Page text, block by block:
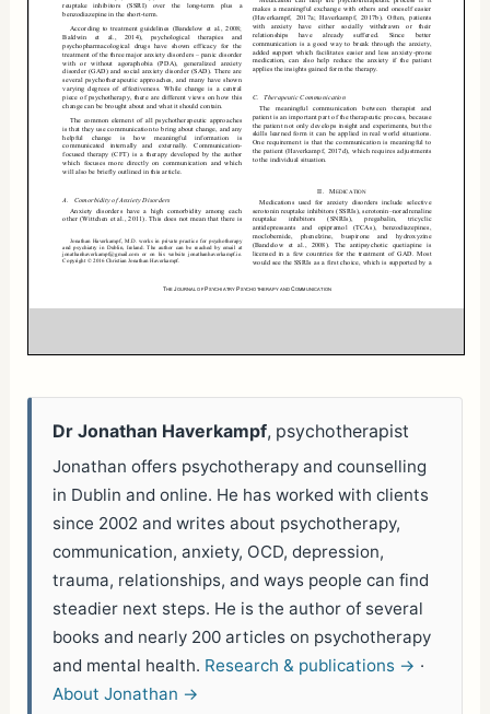
Dr Jonathan Haverkampf, psychotherapist
Jonathan offers psychotherapy and counselling
in Dublin and online. He has worked with clients
since 2002 and writes about psychotherapy,
communication, anxiety, OCD, depression,
trauma, relationships, and ways people can find
steadier next steps. He is the author of several
books and nearly 200 articles on psychotherapy
and mental health. Research & publications → ·
About Jonathan →